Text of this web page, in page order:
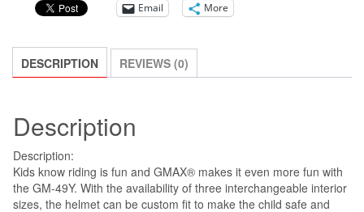
SNOW
GREY
Youth
Email More
DESCRIPTION REVIEWS (0)
Description
Description:
Kids know riding is fun and GMAX® makes it even more fun with
the GM-49Y. With the availability of three interchangeable interior
sizes, the helmet can be custom fit to make the child safe and